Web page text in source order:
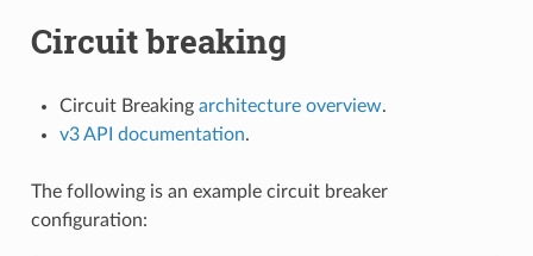
Circuit breaking
Circuit Breaking architecture overview.
v3 API documentation.
The following is an example circuit breaker
configuration: